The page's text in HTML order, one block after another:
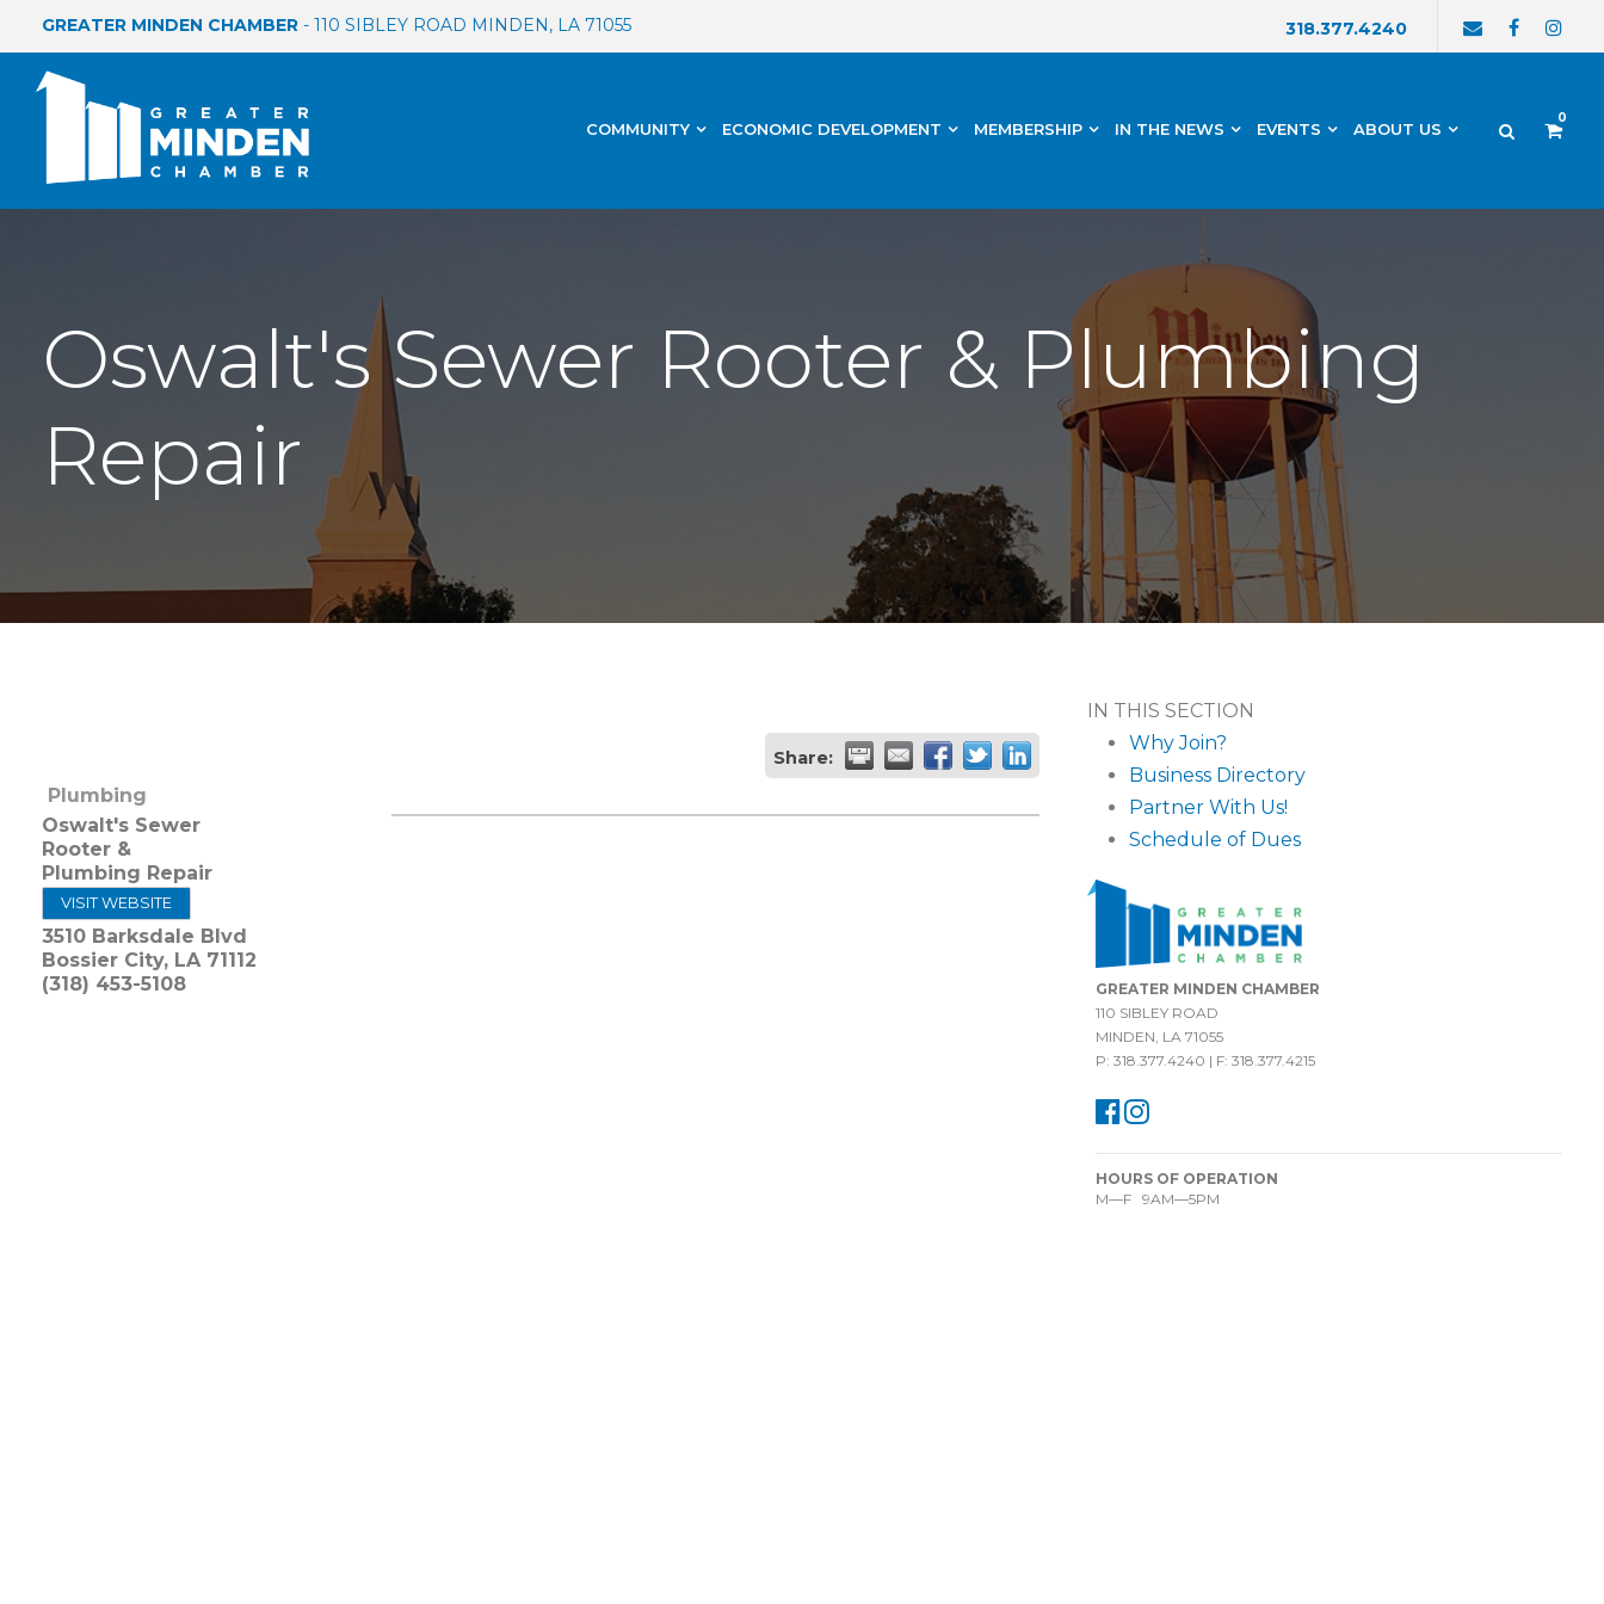
GREATER MINDEN CHAMBER - 110 SIBLEY ROAD MINDEN, LA 71055 318.377.4240
COMMUNITY ECONOMIC DEVELOPMENT MEMBERSHIP IN THE NEWS EVENTS ABOUT US
0
Oswalt's Sewer Rooter & Plumbing
Repair
Share:
Plumbing
Oswalt's Sewer
Rooter &
Plumbing Repair
VISIT WEBSITE
3510 Barksdale Blvd
Bossier City, LA 71112
(318) 453-5108
IN THIS SECTION
Why Join?
Business Directory
Partner With Us!
Schedule of Dues
GREATER MINDEN CHAMBER
110 SIBLEY ROAD
MINDEN, LA 71055
P: 318.377.4240 | F: 318.377.4215
HOURS OF OPERATION
M—F 9AM—5PM